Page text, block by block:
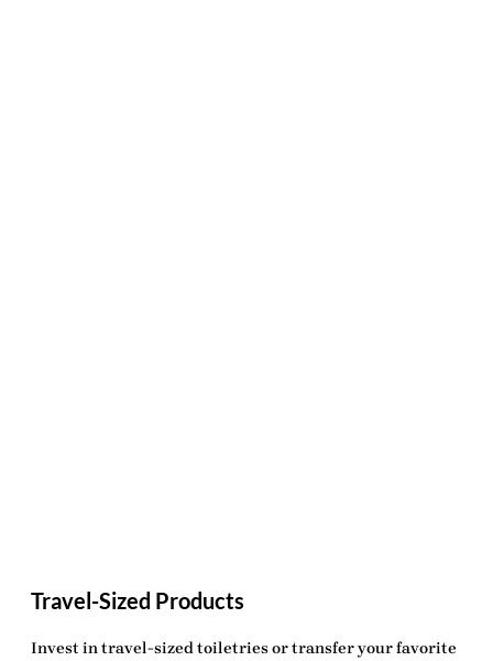
Travel-Sized Products
Invest in travel-sized toiletries or transfer your favorite